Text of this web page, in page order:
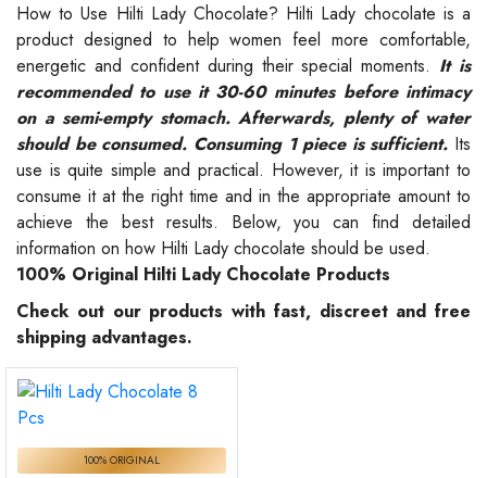
How to Use Hilti Lady Chocolate? Hilti Lady chocolate is a
product designed to help women feel more comfortable,
energetic and confident during their special moments. It is
recommended to use it 30-60 minutes before intimacy
on a semi-empty stomach. Afterwards, plenty of water
should be consumed. Consuming 1 piece is sufficient. Its
use is quite simple and practical. However, it is important to
consume it at the right time and in the appropriate amount to
achieve the best results. Below, you can find detailed
information on how Hilti Lady chocolate should be used.
100% Original Hilti Lady Chocolate Products
Check out our products with fast, discreet and free
shipping advantages.
100% ORIGINAL